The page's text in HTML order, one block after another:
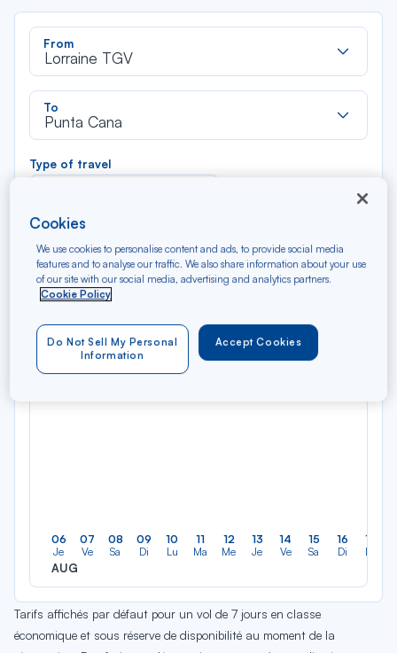
From
Lorraine TGV
To
Punta Cana
Type of travel
Filter Clear
AUG 2026
06
Je
AUG
07
Ve
08
Sa
09
Di
10
Lu
11
Ma
12
Me
13
Je
14
Ve
15
Sa
16
Di
17
Lu
Tarifs affichés par défaut pour un vol de 7 jours en classe
économique et sous réserve de disponibilité au moment de la
Cookies
We use cookies to personalise content and ads, to provide social media
features and to analyse our traffic. We also share information about your use
of our site with our social media, advertising and analytics partners.
Cookie Policy
Accept Cookies
Do Not Sell My Personal
Information